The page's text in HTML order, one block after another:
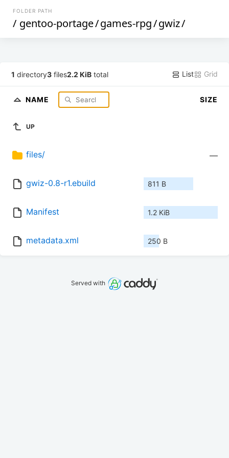
FOLDER PATH
/ gentoo-portage/games-rpg/gwiz/
1 directory3 files2.2 KiB total List Grid
NAME SIZE
UP
files/ —
gwiz-0.8-r1.ebuild 811 B
Manifest 1.2 KiB
metadata.xml 250 B
Served with